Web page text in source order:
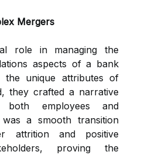
Mergers
role in managing the
aspects of a bank
the unique attributes of
they crafted a narrative
employees and
a smooth transition
attrition and positive
proving the